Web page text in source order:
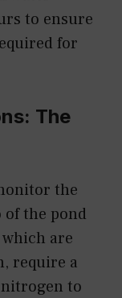
to ensure
for
The
the
the pond
are
require a
to